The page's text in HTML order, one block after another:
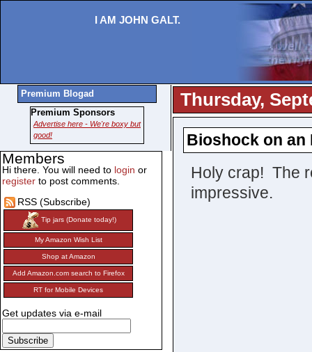
I AM JOHN GALT.
Thursday,
Bioshock on an
Holy crap! The
impressive.
Premium Blogad
Premium Sponsors
Advertise here - We're boxy but
good!
Members
Hi there. You will need to login or
register to post comments.
RSS (Subscribe)
Tip jars (Donate today!)
My Amazon Wish List
Shop at Amazon
Add Amazon.com search to Firefox
RT for Mobile Devices
Get updates via e-mail